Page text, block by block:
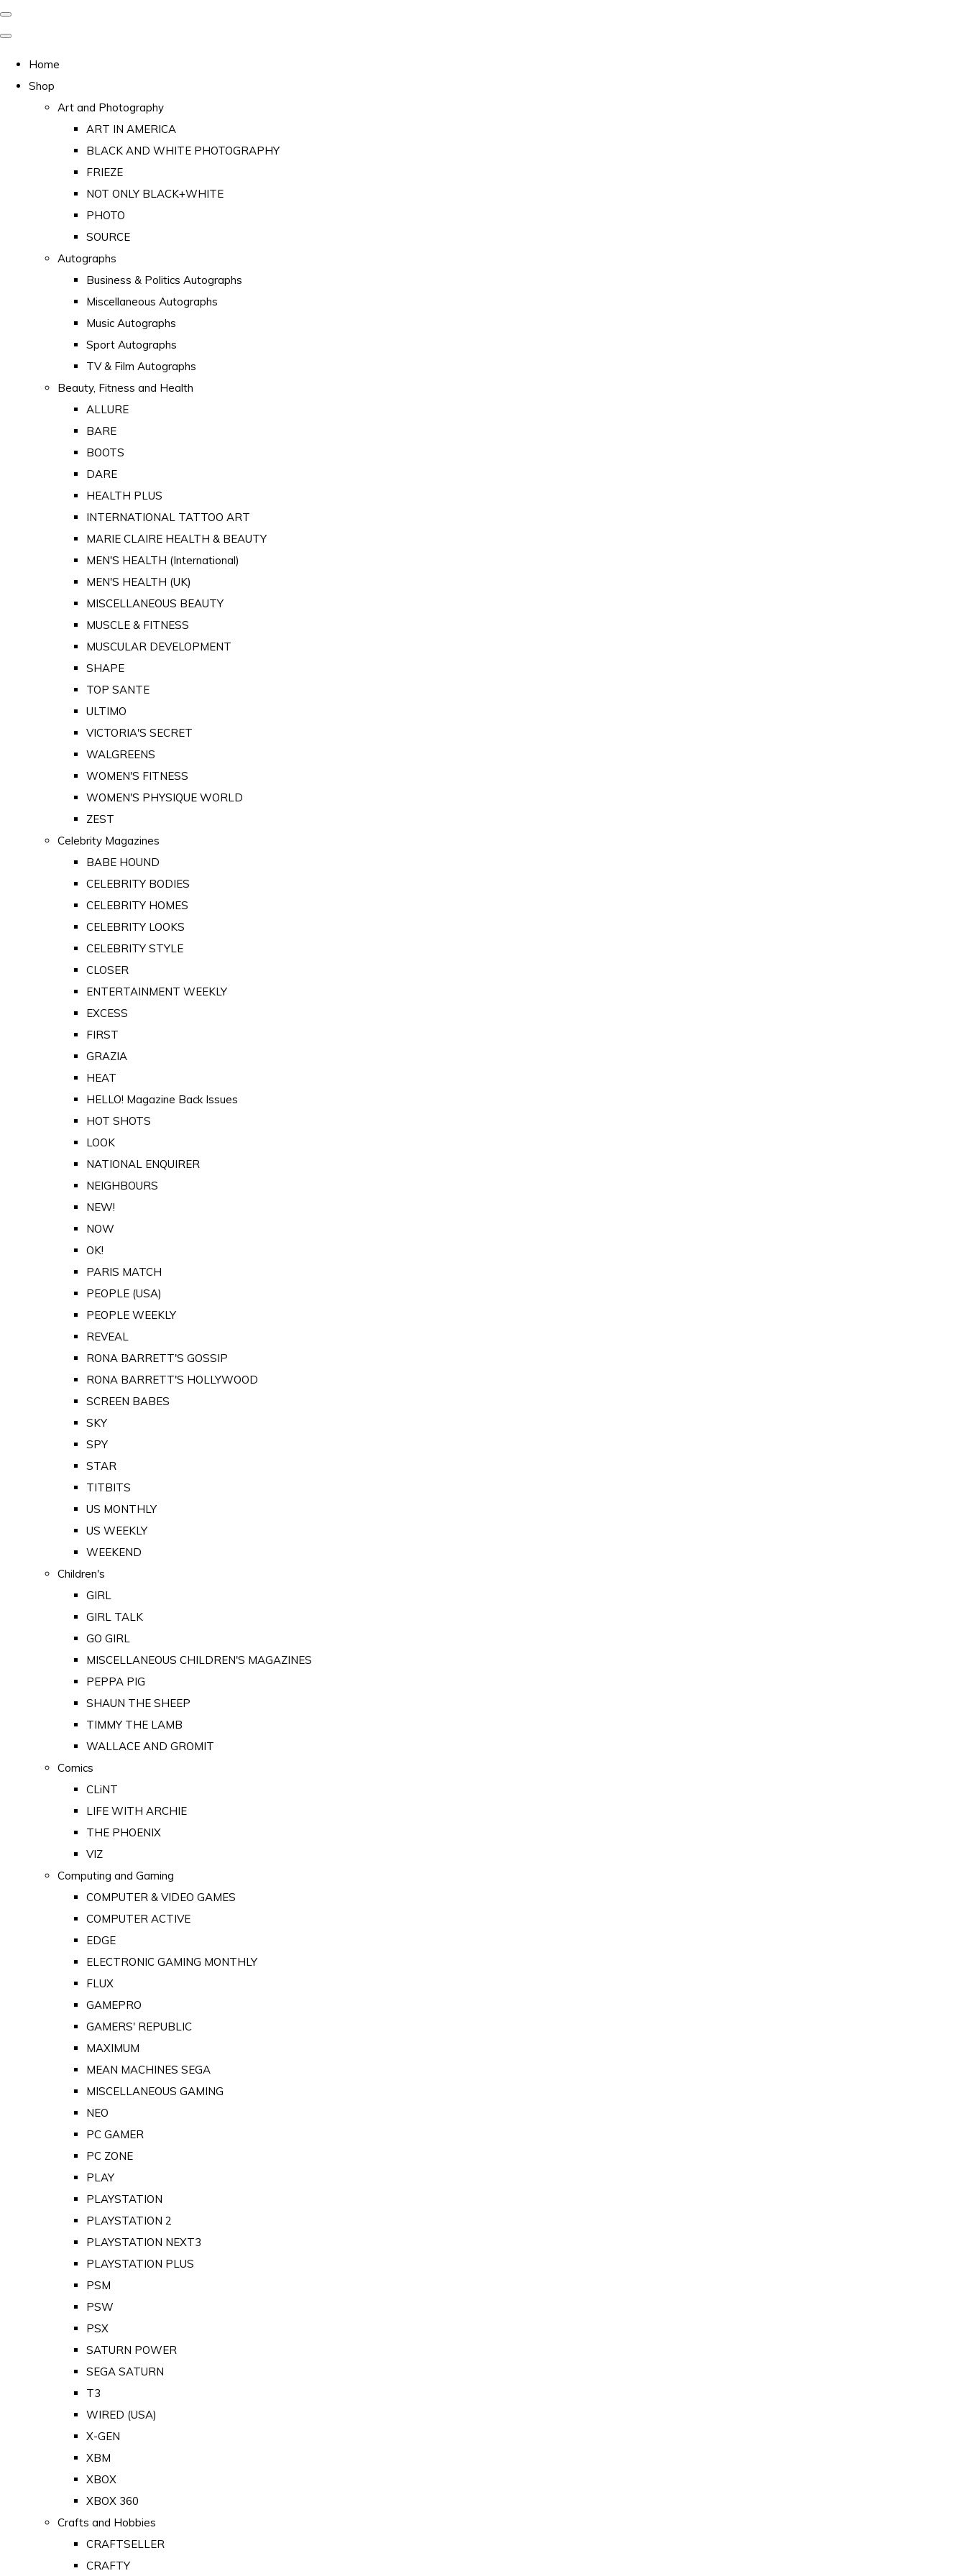
Home
Shop
Art and Photography
ART IN AMERICA
BLACK AND WHITE PHOTOGRAPHY
FRIEZE
NOT ONLY BLACK+WHITE
PHOTO
SOURCE
Autographs
Business & Politics Autographs
Miscellaneous Autographs
Music Autographs
Sport Autographs
TV & Film Autographs
Beauty, Fitness and Health
ALLURE
BARE
BOOTS
DARE
HEALTH PLUS
INTERNATIONAL TATTOO ART
MARIE CLAIRE HEALTH & BEAUTY
MEN'S HEALTH (International)
MEN'S HEALTH (UK)
MISCELLANEOUS BEAUTY
MUSCLE & FITNESS
MUSCULAR DEVELOPMENT
SHAPE
TOP SANTE
ULTIMO
VICTORIA'S SECRET
WALGREENS
WOMEN'S FITNESS
WOMEN'S PHYSIQUE WORLD
ZEST
Celebrity Magazines
BABE HOUND
CELEBRITY BODIES
CELEBRITY HOMES
CELEBRITY LOOKS
CELEBRITY STYLE
CLOSER
ENTERTAINMENT WEEKLY
EXCESS
FIRST
GRAZIA
HEAT
HELLO! Magazine Back Issues
HOT SHOTS
LOOK
NATIONAL ENQUIRER
NEIGHBOURS
NEW!
NOW
OK!
PARIS MATCH
PEOPLE (USA)
PEOPLE WEEKLY
REVEAL
RONA BARRETT'S GOSSIP
RONA BARRETT'S HOLLYWOOD
SCREEN BABES
SKY
SPY
STAR
TITBITS
US MONTHLY
US WEEKLY
WEEKEND
Children's
GIRL
GIRL TALK
GO GIRL
MISCELLANEOUS CHILDREN'S MAGAZINES
PEPPA PIG
SHAUN THE SHEEP
TIMMY THE LAMB
WALLACE AND GROMIT
Comics
CLiNT
LIFE WITH ARCHIE
THE PHOENIX
VIZ
Computing and Gaming
COMPUTER & VIDEO GAMES
COMPUTER ACTIVE
EDGE
ELECTRONIC GAMING MONTHLY
FLUX
GAMEPRO
GAMERS' REPUBLIC
MAXIMUM
MEAN MACHINES SEGA
MISCELLANEOUS GAMING
NEO
PC GAMER
PC ZONE
PLAY
PLAYSTATION
PLAYSTATION 2
PLAYSTATION NEXT3
PLAYSTATION PLUS
PSM
PSW
PSX
SATURN POWER
SEGA SATURN
T3
WIRED (USA)
X-GEN
XBM
XBOX
XBOX 360
Crafts and Hobbies
CRAFTSELLER
CRAFTY